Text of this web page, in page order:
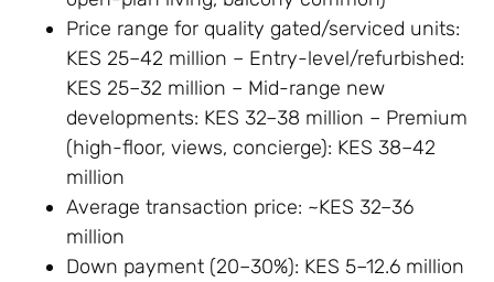
Price range for quality gated/serviced units:
KES 25–42 million – Entry-level/refurbished:
KES 25–32 million – Mid-range new
developments: KES 32–38 million – Premium
(high-floor, views, concierge): KES 38–42
million
Average transaction price: ~KES 32–36
million
Down payment (20–30%): KES 5–12.6 million